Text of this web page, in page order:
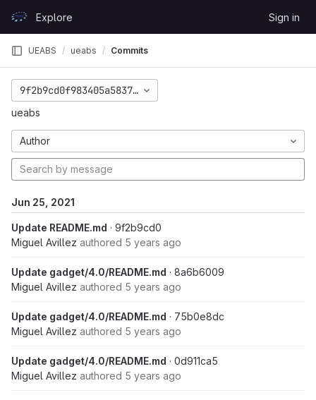
GitLabExplore Sign in
UEABS ueabs Commits
9f2b9cd0f983405a5837bb08d1dfd593fd514c02
ueabs
Author
Jun 25, 2021
Update README.md · 9f2b9cd0
Miguel Avillez authored 5 years ago
Update gadget/4.0/README.md · 8a6b6009
Miguel Avillez authored 5 years ago
Update gadget/4.0/README.md · 75b0e8dc
Miguel Avillez authored 5 years ago
Update gadget/4.0/README.md · 0d911ca5
Miguel Avillez authored 5 years ago